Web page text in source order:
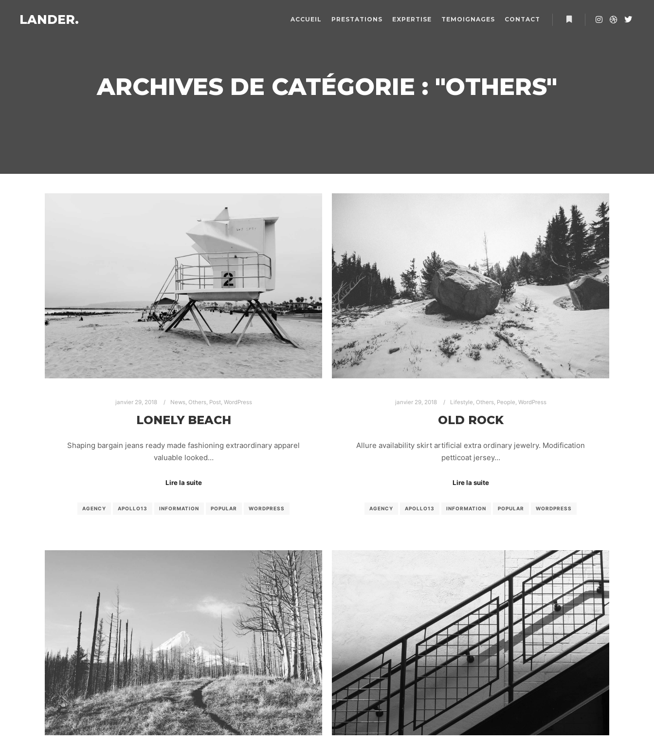
LANDER. ACCUEIL PRESTATIONS EXPERTISE TEMOIGNAGES
CONTACT
ARCHIVES DE CATÉGORIE : "OTHERS"
janvier 29, 2018 News, Others, Post, WordPress
LONELY BEACH
Shaping bargain jeans ready made fashioning extraordinary apparel
valuable looked…
Lire la suite
AGENCY APOLLO13 INFORMATION POPULAR WORDPRESS
janvier 29, 2018 Lifestyle Others, People WordPress
OLD ROCK
Allure availability skirt artificial extra ordinary jewelry. Modification
petticoat jersey…
Lire la suite
AGENCY APOLLO13 INFORMATION POPULAR WORDPRESS